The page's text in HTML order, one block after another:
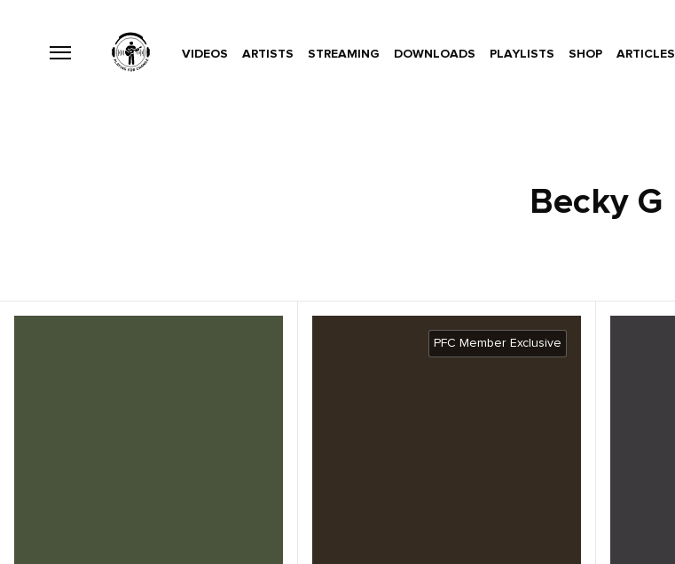
VIDEOS ARTISTS STREAMING DOWNLOADS PLAYLISTS SHOP ARTICLES
Becky G
PFC Member Exclusive